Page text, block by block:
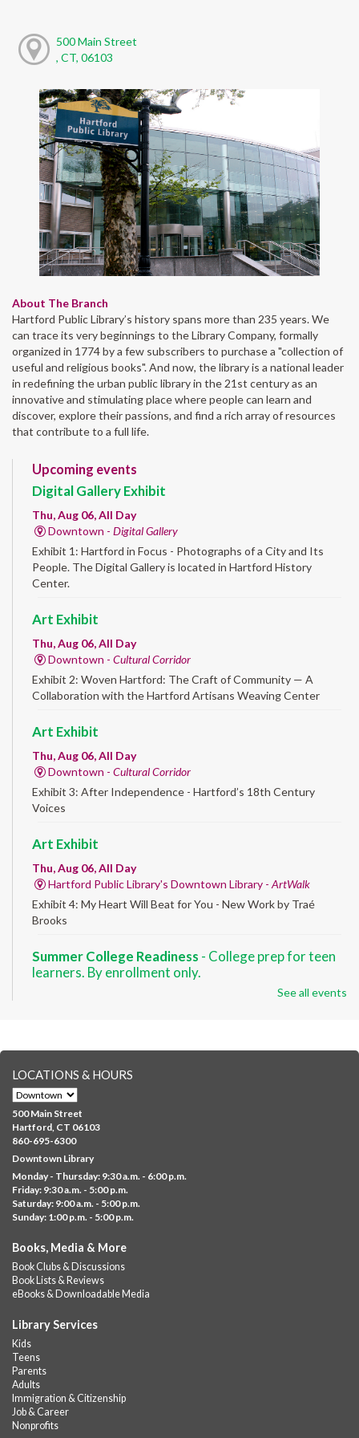
500 Main Street
, CT, 06103
About The Branch
Hartford Public Library’s history spans more than 235 years. We
can trace its very beginnings to the Library Company, formally
organized in 1774 by a few subscribers to purchase a "collection of
useful and religious books". And now, the library is a national leader
in redefining the urban public library in the 21st century as an
innovative and stimulating place where people can learn and
discover, explore their passions, and find a rich array of resources
that contribute to a full life.
Upcoming events
Digital Gallery Exhibit
Thu, Aug 06, All Day
Downtown - Digital Gallery
Exhibit 1: Hartford in Focus - Photographs of a City and Its
People. The Digital Gallery is located in Hartford History
Center.
Art Exhibit
Thu, Aug 06, All Day
Downtown - Cultural Corridor
Exhibit 2: Woven Hartford: The Craft of Community — A
Collaboration with the Hartford Artisans Weaving Center
Art Exhibit
Thu, Aug 06, All Day
Downtown - Cultural Corridor
Exhibit 3: After Independence - Hartford’s 18th Century
Voices
Art Exhibit
Thu, Aug 06, All Day
Hartford Public Library's Downtown Library - ArtWalk
Exhibit 4: My Heart Will Beat for You - New Work by Traé
Brooks
Summer College Readiness - College prep for teen
learners. By enrollment only.
students only.
Brick Builders- Ages 6-12
Thu, Aug 06, 10:00am - 5:00pm
Albany Library
Visit the library to build whatever you can think of with a
variety of different building kits.
Albany Community 'Quilt'
Thu, Aug 06, 10:00am - 5:00pm
Help us create a community masterpiece celebrating America's
250th anniversary! Stop by and decorate a square canvas
representing your...more
Summer Lunch @ Barbour
A nutritious summer lunch will be served FREE of charge to
children and teens, ages 18 and younger.
See all events
LOCATIONS & HOURS
500 Main Street
Hartford, CT 06103
860-695-6300
Downtown Library
Monday - Thursday: 9:30 a.m. - 6:00 p.m.
Friday: 9:30 a.m. - 5:00 p.m.
Saturday: 9:00 a.m. - 5:00 p.m.
Sunday: 1:00 p.m. - 5:00 p.m.
Books, Media & More
Book Clubs & Discussions
Book Lists & Reviews
eBooks & Downloadable Media
Library Services
Kids
Teens
Parents
Adults
Immigration & Citizenship
Job & Career
Nonprofits